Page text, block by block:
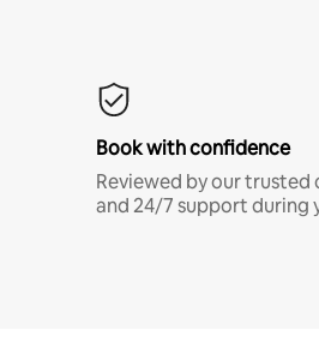
Book with confidence
Reviewed by our
and 24/7 support during